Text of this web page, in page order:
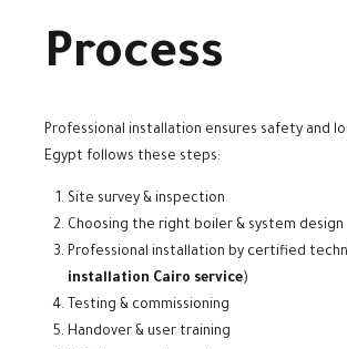
Process
Professional installation ensures safety and
Egypt follows these steps:
Site survey & inspection
Choosing the right boiler & system design
Professional installation by certified
installation Cairo service)
Testing & commissioning
Handover & user training